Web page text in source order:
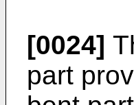
[0024]
part